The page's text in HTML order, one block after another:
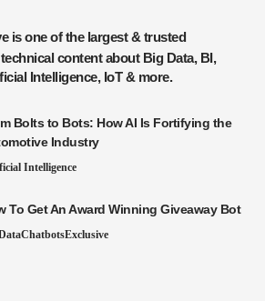
content about Big Data, BI,
Intelligence, IoT & more.
Bolts to Bots: How AI Is Fortifying the
Industry
Intelligence
To Get An Award Winning Giveaway Bot
ChatbotsExclusive